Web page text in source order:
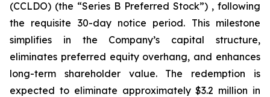
(CCLDO) (the “Series B Preferred Stock”) , following
the requisite 30-day notice period. This milestone
simplifies in the Company’s capital structure,
eliminates preferred equity overhang, and enhances
long-term shareholder value. The redemption is
expected to eliminate approximately $3.2 million in